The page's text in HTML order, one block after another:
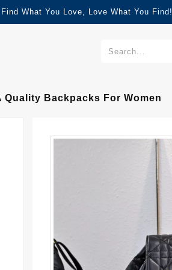
What You Love, Love What You Find!
Backpacks For Women